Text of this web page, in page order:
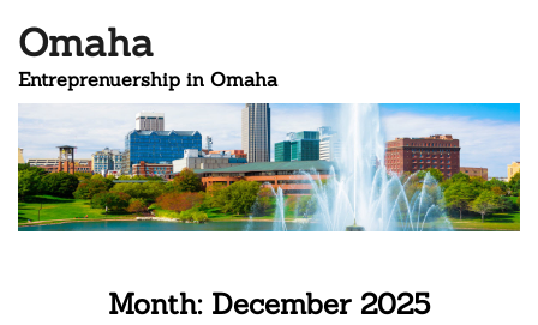
Omaha
Entreprenuership in Omaha
Month: December 2025